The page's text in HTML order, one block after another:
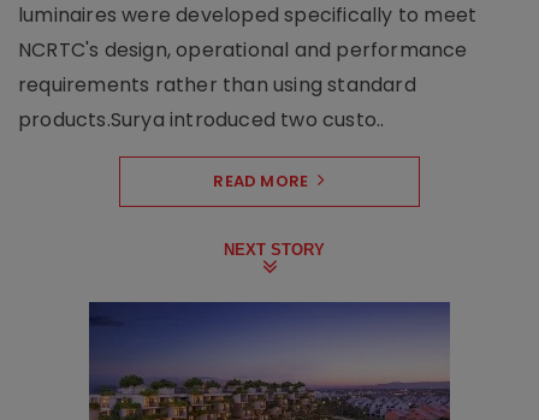
luminaires were developed specifically to meet
NCRTC's design, operational and performance
requirements rather than using standard
products.Surya introduced two custo..
READ MORE
NEXT STORY